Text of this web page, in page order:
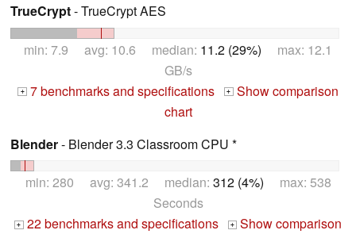
TrueCrypt- TrueCrypt AES
min: 7.9 avg: 10.6 median: 11.2 (29%) max: 12.1
GB/s
+ 7 benchmarks and specifications + Show comparison
chart
Blender- Blender 3.3 Classroom CPU *
min: 280 avg: 341.2 median: 312 (4%) max: 538
Seconds
+ 22 benchmarks and specifications +
Show comparison